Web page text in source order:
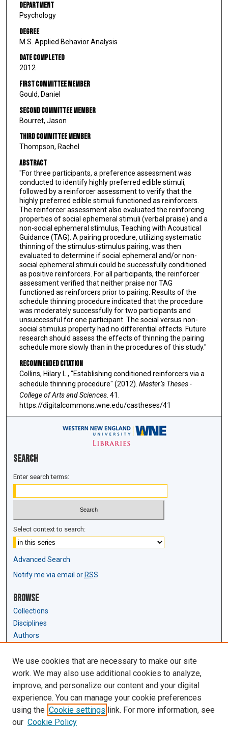
Department
Psychology
Degree
M.S. Applied Behavior Analysis
Date Completed
2012
First Committee Member
Gould, Daniel
Second Committee Member
Bourret, Jason
Third Committee Member
Thompson, Rachel
Abstract
"For three participants, a preference assessment was
conducted to identify highly preferred edible stimuli,
followed by a reinforcer assessment to verify that the
highly preferred edible stimuli functioned as reinforcers.
The reinforcer assessment also evaluated the reinforcing
properties of social ephemeral stimuli (verbal praise) and a
non-social ephemeral stimulus, Teaching with Acoustical
Guidance (TAG). A pairing procedure, utilizing systematic
thinning of the stimulus-stimulus pairing, was then
evaluated to determine if social ephemeral and/or non-
social ephemeral stimuli could be successfully conditioned
as positive reinforcers. For all participants, the reinforcer
assessment verified that neither praise nor TAG
functioned as reinforcers prior to pairing. Results of the
schedule thinning procedure indicated that the procedure
was moderately successfully for two participants and
unsuccessful for one participant. The social versus non-
social stimulus property had no differential effects. Future
research should assess the effects of thinning the pairing
schedule more slowly than in the procedures of this study."
Recommended Citation
Collins, Hilary L., "Establishing conditioned reinforcers via a
schedule thinning procedure" (2012). Master’s Theses -
College of Arts and Sciences. 41.
https://digitalcommons.wne.edu/castheses/41
Search
Enter search terms:
Select context to search:
Advanced Search
Notify me via email or RSS
Browse
Collections
Disciplines
Authors
Author Corner
Author FAQ
Submit Research
Links
Law Review & Student Publications
We use cookies that are necessary to make our site
work. We may also use additional cookies to analyze,
improve, and personalize our content and your digital
experience. You can manage your cookie preferences
using the Cookie settings link. For more information, see
our Cookie Policy